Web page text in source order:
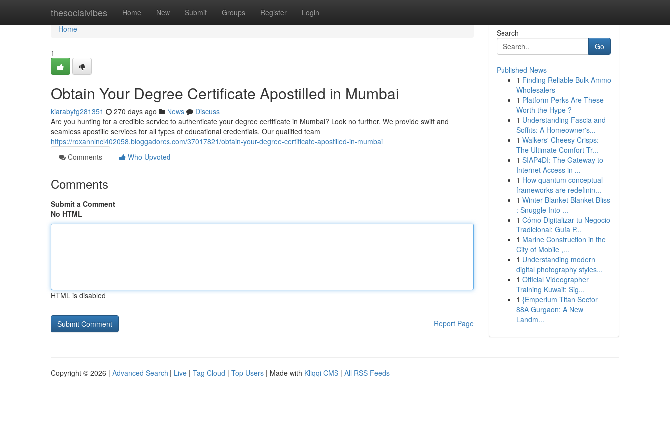
thesocialvibes Home New Submit Groups Register Login
Home
Home
1
Obtain Your Degree Certificate Apostilled in Mumbai
kiarabytg281351 270 days ago News
Discuss
Are you hunting for a credible service to authenticate your degree certificate in Mumbai? Look no further. We provide swift and
seamless apostille services for all types of educational credentials. Our qualified team
https://roxannlncl402058.bloggadores.com/37017821/obtain-your-degree-certificate-apostilled-in-mumbai
Comments
Who Upvoted
Comments
Submit a Comment
No HTML
HTML is disabled
Report Page
Search
Go
Published News
1 Finding Reliable Bulk Ammo
Wholesalers
1 Platform Perks Are These
Worth the Hype ?
1 Understanding Fascia and
Soffits: A Homeowner's...
1 Walkers' Cheesy Crisps:
The Ultimate Comfort Tr...
1 SIAP4DI: The Gateway to
Internet Access in ...
1 How quantum conceptual
frameworks are redefinin...
1 Winter Blanket Blanket Bliss
: Snuggle Into ...
1 Cómo Digitalizar tu Negocio
Tradicional: Guía P...
1 Marine Construction in the
City of Mobile ,...
1 Understanding modern
digital photography styles...
1 Official Videographer
Training Kuwait: Sig...
1 {Emperium Titan Sector
88A Gurgaon: A New
Landm...
Copyright © 2026 | Advanced Search | Live | Tag Cloud | Top Users | Made with Kliqqi CMS | All RSS Feeds